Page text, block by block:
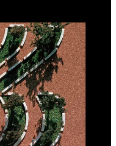
competition, his
been raised around him
At the time, he was
on to engage Chermayeff
created the logo